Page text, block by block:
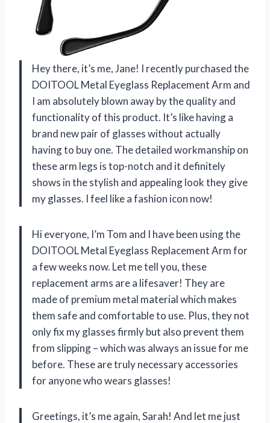
Hey there, it’s me, Jane! I recently purchased the
DOITOOL Metal Eyeglass Replacement Arm and
I am absolutely blown away by the quality and
functionality of this product. It’s like having a
brand new pair of glasses without actually
having to buy one. The detailed workmanship on
these arm legs is top-notch and it definitely
shows in the stylish and appealing look they give
my glasses. I feel like a fashion icon now!
Hi everyone, I’m Tom and I have been using the
DOITOOL Metal Eyeglass Replacement Arm for
a few weeks now. Let me tell you, these
replacement arms are a lifesaver! They are
made of premium metal material which makes
them safe and comfortable to use. Plus, they not
only fix my glasses firmly but also prevent them
from slipping – which was always an issue for me
before. These are truly necessary accessories
for anyone who wears glasses!
Greetings, it’s me again, Sarah! And let me just